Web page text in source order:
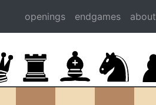
openings endgames about